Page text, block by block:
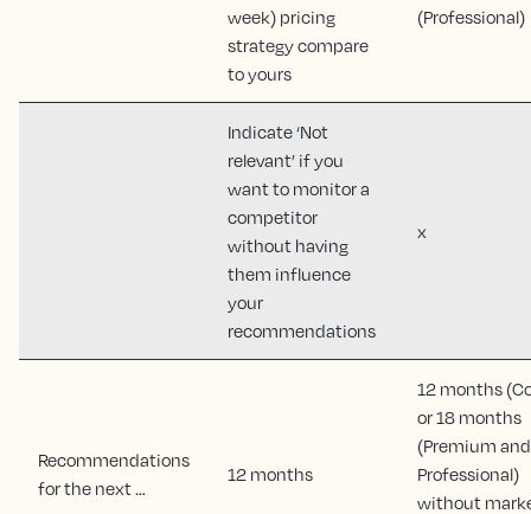
week) pricing
strategy compare
to yours
(Professional)
Indicate ‘Not
relevant’ if you
want to monitor a
competitor
without having
them influence
your
recommendations
x
Recommendations
for the next …
12 months
12 months
or 18 months
(Premium and
Professional)
without